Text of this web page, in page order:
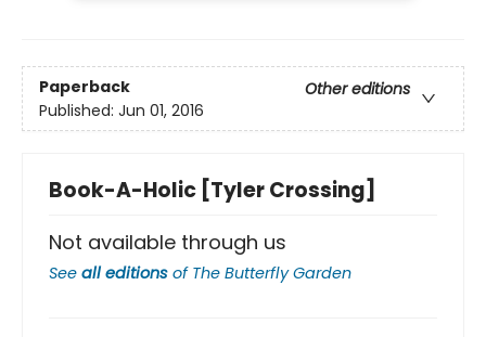
Paperback
Other editions
Published: Jun 01, 2016
Book-A-Holic [Tyler Crossing]
Not available through us
See all editions of The Butterfly Garden